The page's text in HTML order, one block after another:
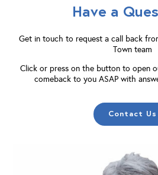
Have a
Get in touch to request a call back
Town team
Click or press on the button to open
comeback to you ASAP with
Contact Us